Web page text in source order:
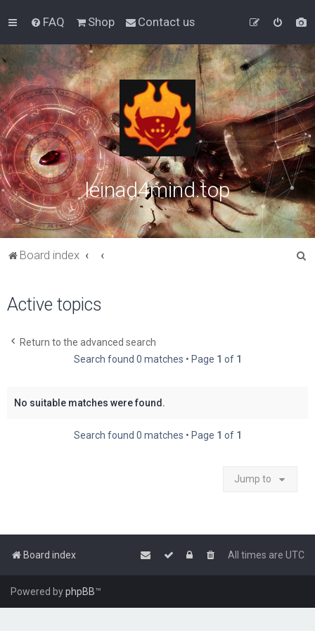
FAQ Shop Contact us
leinad4mind.top
Board index
Active topics
Return to the advanced search
Search found 0 matches • Page 1 of 1
No suitable matches were found.
Search found 0 matches • Page 1 of 1
Jump to
Board index All times are UTC
Powered byphpBB™